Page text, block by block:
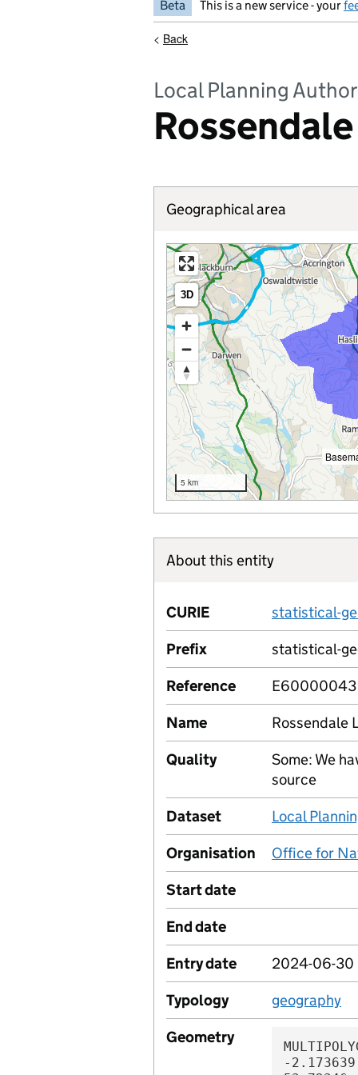
Beta This is a new service - your
< Back
Local Planning
Geographical area
3D
5 km
About this entity
CURIE statistical-
Prefix statistical-
Reference E60000043
Name Rossendale
Quality
Some: We
source
Dataset Local
Organisation Office for
Start date
End date
Entry date 2024-06-30
Typology geography
Geometry
MULTIPOLYGON (((-2.173294 53.723012, -2.173639 53.723286, -2.173883 53.72346, -2.174441 53.723903, -2.174689 53.724062, -2.174932 53.72424, -2.175199 53.724478, -2.175296 53.724648, -2.175394 53.724786, -2.175631 53.72498, -2.176012 53.725393, -2.176588 53.725914, -2.176876 53.726127, -2.177155 53.726276, -2.177461 53.726465, -2.177609 53.726565, -2.178329 53.727088, -2.178821 53.727423, -2.179502 53.727932, -2.179961 53.728216, -2.180905 53.728772, -2.181328 53.72899, -2.181808 53.729182, -2.183547 53.729822, -2.18384 53.729922, -2.183961 53.730016, -2.184119 53.730163, -2.184361 53.730319, -2.184751 53.73049, -2.185441 53.730825, -2.185934 53.730916, -2.186464 53.731039, -2.18697 53.731175, -2.187377 53.731271, -2.188374 53.731536, -2.189001 53.731727, -2.18916 53.731634, -2.190449 53.731879, -2.191346 53.732037, -2.191997 53.732166, -2.192171 53.731918, -2.192596 53.732009, -2.193176 53.732126, -2.193711 53.732243, -2.193986 53.732308, -2.194621 53.732472, -2.195616 53.732707, -2.196224 53.732812, -2.196635 53.732897, -2.19693 53.732919, -2.197283 53.732923, -2.198071 53.732855, -2.198073 53.732681, -2.19847 53.732633, -2.199093 53.732598, -2.199756 53.732521, -2.199997 53.732505, -2.200696 53.732472, -2.202048 53.732448, -2.203139 53.732393, -2.203297 53.732388, -2.20349 53.732673, -2.203588 53.732846, -2.203925 53.733236, -2.204358 53.733606, -2.20468 53.733854, -2.204922 53.733944, -2.205359 53.734122, -2.205893 53.734318, -2.206706 53.734656, -2.207046 53.734748, -2.207405 53.734896, -2.20768 53.735025, -2.208526 53.735326, -2.209216 53.735538, -2.209986 53.73579, -2.210329 53.735895, -2.210662 53.736042, -2.210975 53.736156, -2.211343 53.736326, -2.211739 53.736469, -2.212132 53.736622, -2.212995 53.73688, -2.213321 53.736988, -2.213828 53.737128, -2.214264 53.737265, -2.215011 53.737443, -2.215589 53.737615, -2.21611 53.737753, -2.216597 53.737906, -2.216833 53.737991, -2.217062 53.738077, -2.217383 53.738211, -2.217843 53.738338, -2.218233 53.738404, -2.218293 53.73835, -2.219173 53.738451, -2.219909 53.738507, -2.220203 53.738518, -2.220526 53.738513, -2.220851 53.738474, -2.221217 53.738449, -2.221498 53.738417, -2.221785 53.738408, -2.221896 53.738417, -2.222188 53.73845, -2.222393 53.738463, -2.223078 53.738473, -2.223837 53.738495, -2.224475 53.738499, -2.225174 53.738542, -2.225523 53.738533, -2.22601 53.738418, -2.2265 53.738362, -2.227655 53.738183, -2.228881 53.738018, -2.229041 53.737941, -